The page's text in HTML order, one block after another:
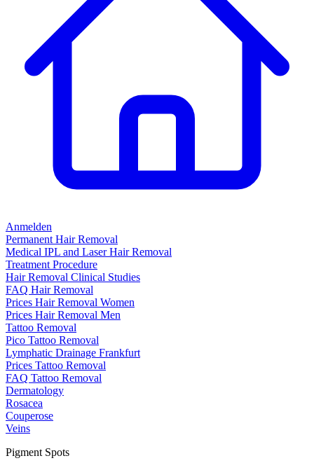
Anmelden
Permanent Hair Removal
Medical IPL and Laser Hair Removal
Treatment Procedure
Hair Removal Clinical Studies
FAQ Hair Removal
Prices Hair Removal Women
Prices Hair Removal Men
Tattoo Removal
Pico Tattoo Removal
Lymphatic Drainage Frankfurt
Prices Tattoo Removal
FAQ Tattoo Removal
Dermatology
Rosacea
Couperose
Veins
Pigment Spots